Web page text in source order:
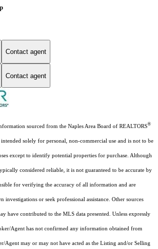
Contact agent
Contact agent
sourced from the Naples Area Board of REALTORS®
solely for personal, non-commercial use and is not to be
except to identify potential properties for purchase. Although
considered reliable, it is not guaranteed to be accurate by
for verifying the accuracy of all information and are
investigations or seek professional assistance. Other sources
have contributed to the MLS data presented. Unless expressly
Agent has not confirmed any information obtained from
Agent may or may not have acted as the Listing and/or Selling